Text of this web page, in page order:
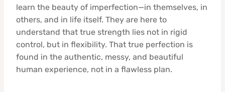
learn the beauty of imperfection—in themselves, in
others, and in life itself. They are here to
understand that true strength lies not in rigid
control, but in flexibility. That true perfection is
found in the authentic, messy, and beautiful
human experience, not in a flawless plan.